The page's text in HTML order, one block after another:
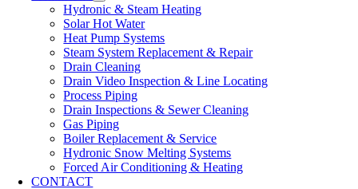
Hydronic & Steam Heating
Solar Hot Water
Heat Pump Systems
Steam System Replacement & Repair
Drain Cleaning
Drain Video Inspection & Line Locating
Process Piping
Drain Inspections & Sewer Cleaning
Gas Piping
Boiler Replacement & Service
Hydronic Snow Melting Systems
Forced Air Conditioning & Heating
CONTACT